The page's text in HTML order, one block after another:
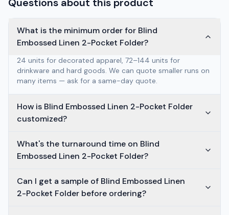
What is the minimum order for Blind
Embossed Linen 2-Pocket Folder?
24 units for decorated apparel, 72–144 units for
drinkware and hard goods. We can quote smaller runs on
many items — ask for a same-day quote.
How is Blind Embossed Linen 2-Pocket Folder
customized?
What's the turnaround time on Blind
Embossed Linen 2-Pocket Folder?
Can I get a sample of Blind Embossed Linen
2-Pocket Folder before ordering?